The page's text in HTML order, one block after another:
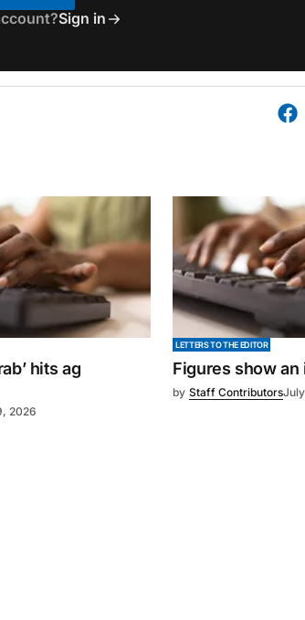
Sign in
hits ag
2026
LETTERS TO THE EDITOR
Figures show
by Staff Contributors